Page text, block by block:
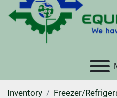
Inventory Freezer/